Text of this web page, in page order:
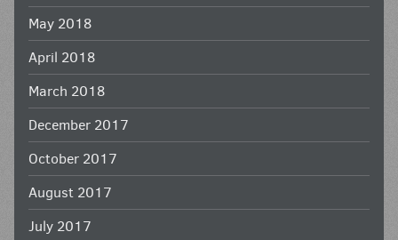
May 2018
April 2018
March 2018
December 2017
October 2017
August 2017
July 2017